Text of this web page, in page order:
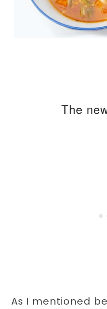
The
As I mentioned